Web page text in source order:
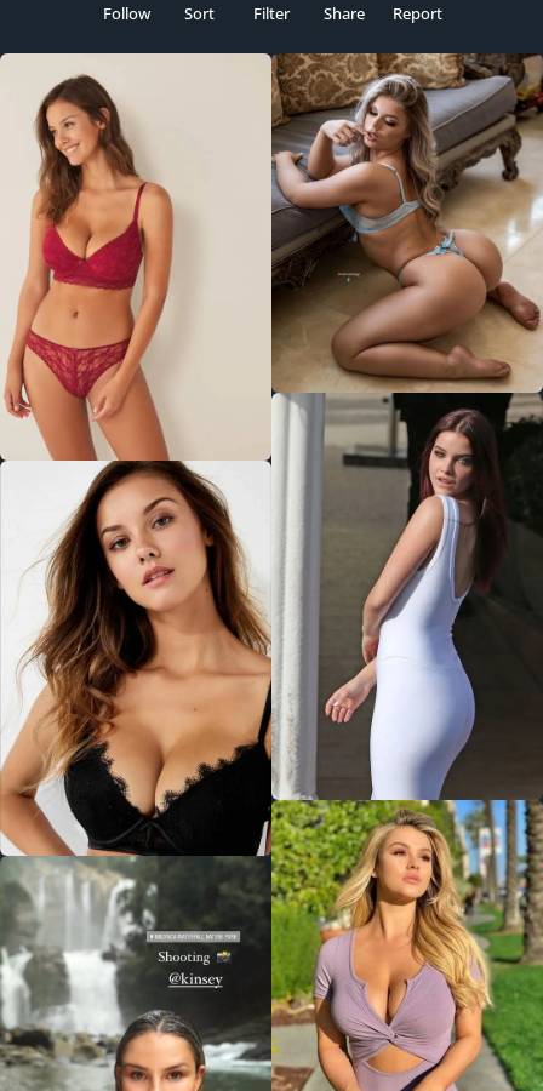
Follow Sort Filter Share Report